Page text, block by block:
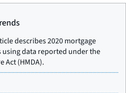
describes 2020 mortgage
data reported under the
Act (HMDA).